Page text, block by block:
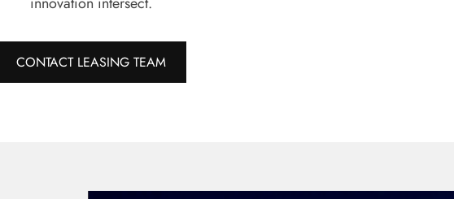
CONTACT LEASING TEAM